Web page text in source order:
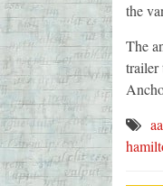
the
The
trailer